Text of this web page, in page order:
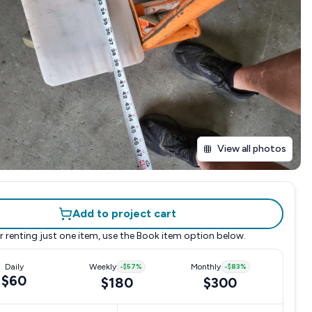
View all photos
Add to project cart
renting just one item, use the Book item option below.
Daily
$60
Weekly -$57%
$180
Monthly -$83%
$300